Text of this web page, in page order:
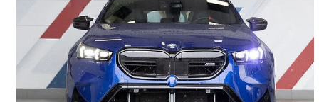
2026 BMW M5